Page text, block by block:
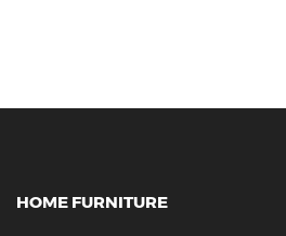
HOME FURNITURE